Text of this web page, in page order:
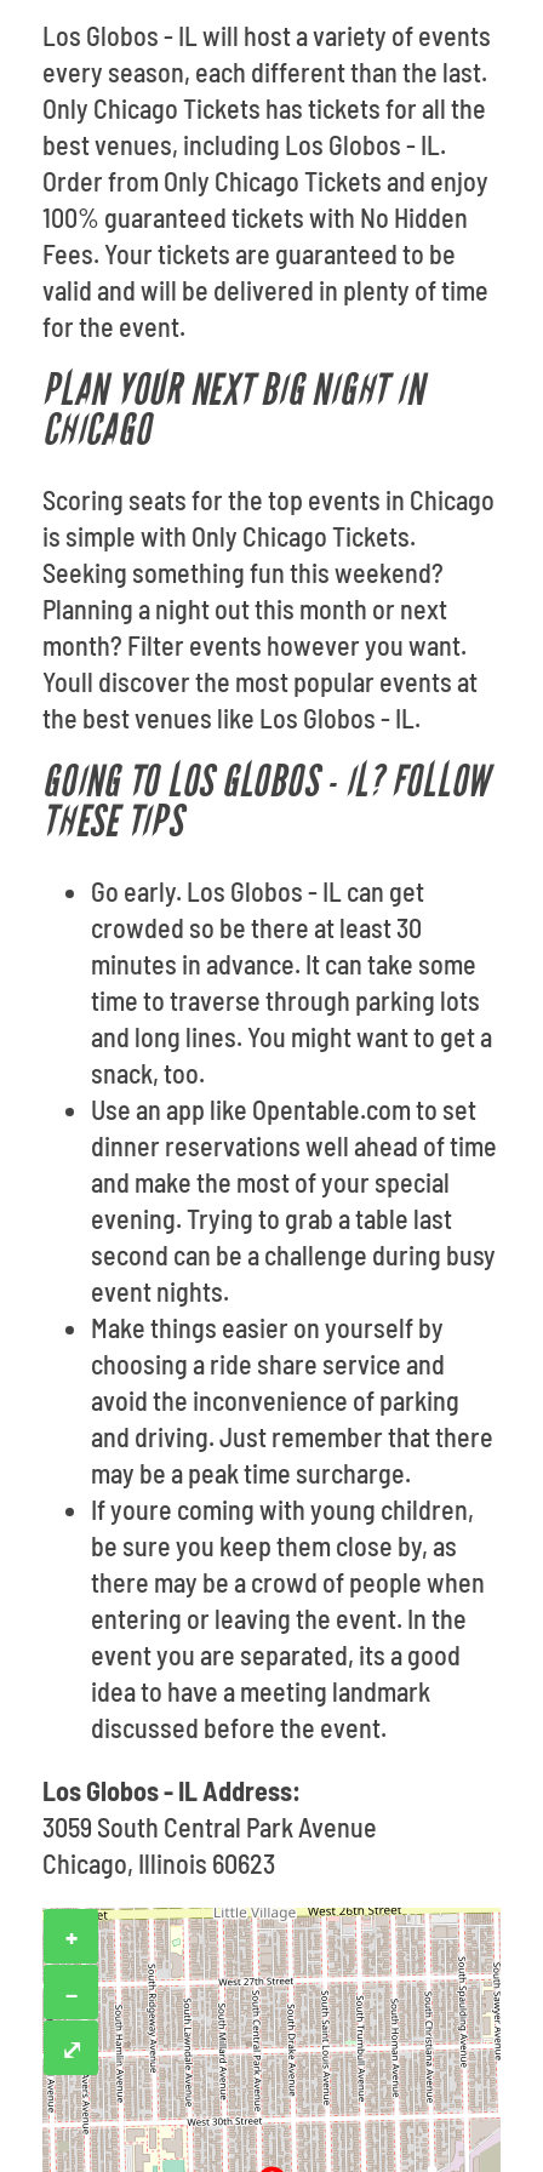
Los Globos - IL will host a variety of events
every season, each different than the last.
Only Chicago Tickets has tickets for all the
best venues, including Los Globos - IL.
Order from Only Chicago Tickets and enjoy
100% guaranteed tickets with No Hidden
Fees. Your tickets are guaranteed to be
valid and will be delivered in plenty of time
for the event.
PLAN YOUR NEXT BIG NIGHT IN
CHICAGO
Scoring seats for the top events in Chicago
is simple with Only Chicago Tickets.
Seeking something fun this weekend?
Planning a night out this month or next
month? Filter events however you want.
Youll discover the most popular events at
the best venues like Los Globos - IL.
GOING TO LOS GLOBOS - IL? FOLLOW
THESE TIPS
Go early. Los Globos - IL can get
crowded so be there at least 30
minutes in advance. It can take some
time to traverse through parking lots
and long lines. You might want to get a
snack, too.
Use an app like Opentable.com to set
dinner reservations well ahead of time
and make the most of your special
evening. Trying to grab a table last
second can be a challenge during busy
event nights.
Make things easier on yourself by
choosing a ride share service and
avoid the inconvenience of parking
and driving. Just remember that there
may be a peak time surcharge.
If youre coming with young children,
be sure you keep them close by, as
there may be a crowd of people when
entering or leaving the event. In the
event you are separated, its a good
idea to have a meeting landmark
discussed before the event.
Los Globos - IL Address:
3059 South Central Park Avenue
Chicago, Illinois 60623
+
−
⤢